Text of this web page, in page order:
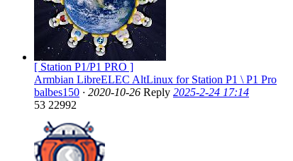
[ Station P1/P1 PRO ]
Armbian LibreELEC AltLinux for Station P1 \ P1 Pro
balbes150 · 2020-10-26 Reply 2025-2-24 17:14
53 22992